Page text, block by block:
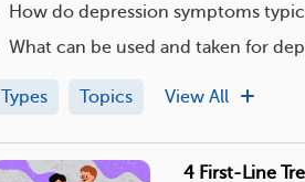
How do depression symptoms
What can be used and taken for
Types Topics View All
4 First-Line